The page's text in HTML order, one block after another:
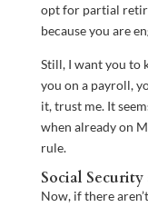
opt for partial
because you are
Still, I want you to
you on a payroll,
it, trust me. It
when already on
rule.
Social
Now, if there